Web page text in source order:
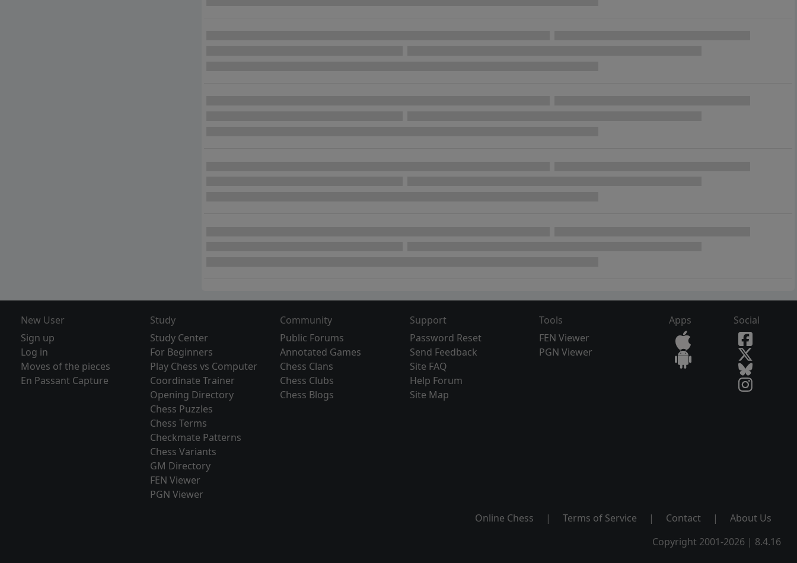
New User
Sign up
Log in
Moves of the pieces
En Passant Capture
Study
Study Center
For Beginners
Play Chess vs Computer
Coordinate Trainer
Opening Directory
Chess Puzzles
Chess Terms
Checkmate Patterns
Chess Variants
GM Directory
FEN Viewer
PGN Viewer
Community
Public Forums
Annotated Games
Chess Clans
Chess Clubs
Chess Blogs
Support
Password Reset
Send Feedback
Site FAQ
Help Forum
Site Map
Tools
FEN Viewer
PGN Viewer
Apps Social
Online Chess | Terms of Service | Contact |
About Us
Copyright 2001-2026 | 8.4.16